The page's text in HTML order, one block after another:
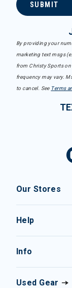
SUBMIT
By providing your
marketing text msgs
from Christy Sports
frequency may vary.
to cancel. See Terms
Our Stores
Help
Info
Used Gear